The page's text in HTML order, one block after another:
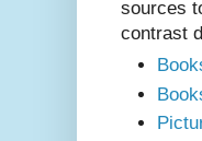
sources
contrast